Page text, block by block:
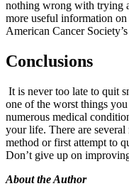
nothing wrong with trying
more useful information
American Cancer
Conclusions
It is never too late to quit
one of the worst things
numerous medical
your life. There are
method or first attempt to
Don’t give up on
About the Author